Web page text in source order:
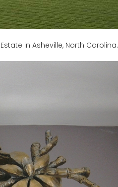
in Asheville, North Carolina.